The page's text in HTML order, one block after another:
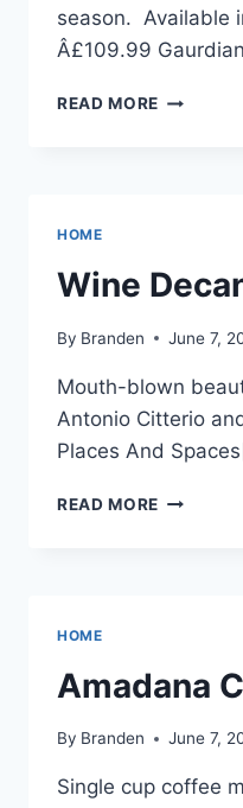
season. Available
Â£109.99
READ MORE ALL
HOME
Wine
By Branden June 7,
Mouth-blown
Antonio Citterio
Places And
READ MORE WINE
HOME
Amadana
By Branden June 7,
Single cup coffee